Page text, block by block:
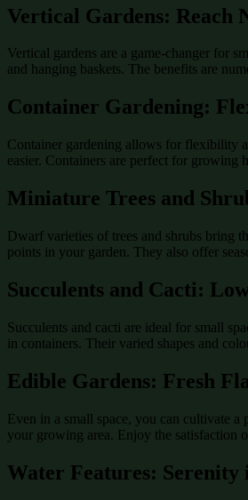
Vertical Gardens: Reach
Vertical gardens are a game-changer for
and hanging baskets. The benefits are
Container Gardening:
Container gardening allows for flexibility
easier. Containers are perfect for growing
Miniature Trees and
Dwarf varieties of trees and shrubs bring
points in your garden. They also offer
Succulents and Cacti:
Succulents and cacti are ideal for small
in containers. Their varied shapes and
Edible Gardens: Fresh
Even in a small space, you can cultivate
your growing area. Enjoy the satisfaction
Water Features: Serenity